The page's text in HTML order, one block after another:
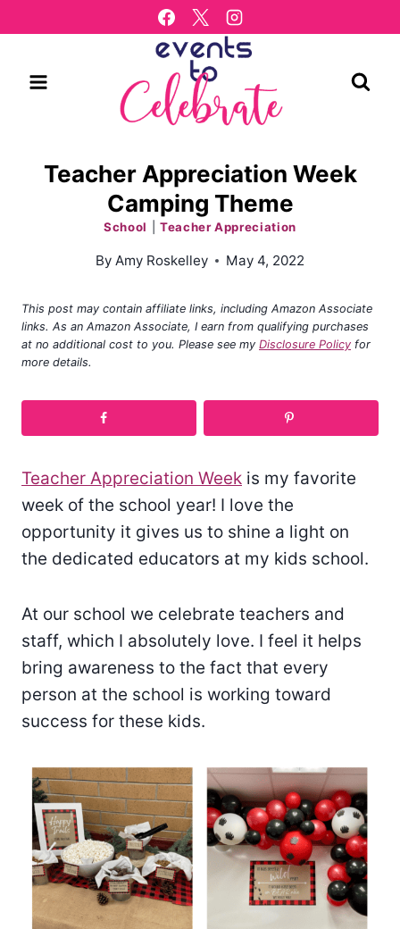
to
Teacher Appreciation Week
Camping Theme
School Teacher Appreciation
By Amy Roskelley May 4, 2022
This post may contain affiliate links, including Amazon Associate
links. As an Amazon Associate, I earn from qualifying purchases
at no additional cost to you. Please see my Disclosure Policy for
more details.
Teacher Appreciation Week is my favorite
week of the school year! I love the
opportunity it gives us to shine a light on
the dedicated educators at my kids school.
At our school we celebrate teachers and
staff, which I absolutely love. I feel it helps
bring awareness to the fact that every
person at the school is working toward
success for these kids.